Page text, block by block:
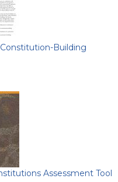
Building
Assessment Tool